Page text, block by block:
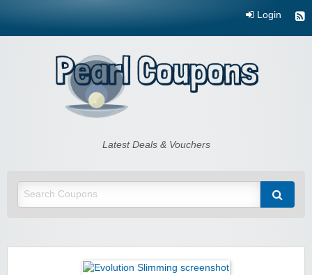
Login
Pearl CouponsLatest Deals & Vouchers